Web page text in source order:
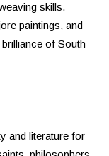
skills.
paintings, and
of South
and literature for